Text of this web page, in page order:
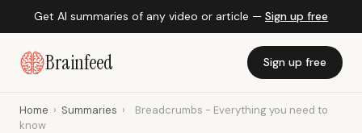
Get AI summaries of any video or article — Sign up free
Brainfeed Sign up free
Home › Summaries ›
Breadcrumbs - Everything you need to
know